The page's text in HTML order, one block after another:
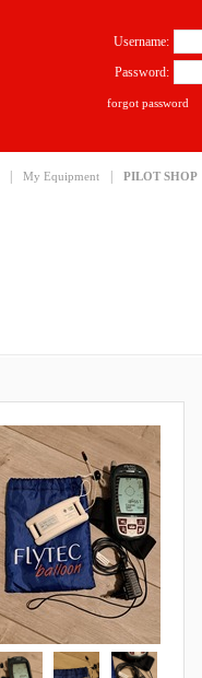
My Equipment PILOT SHOP
Username:
Password:
forgot password